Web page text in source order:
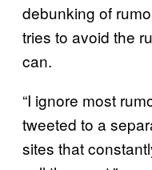
debunking of
tries to avoid the
can.
“I ignore most
tweeted to a
sites that